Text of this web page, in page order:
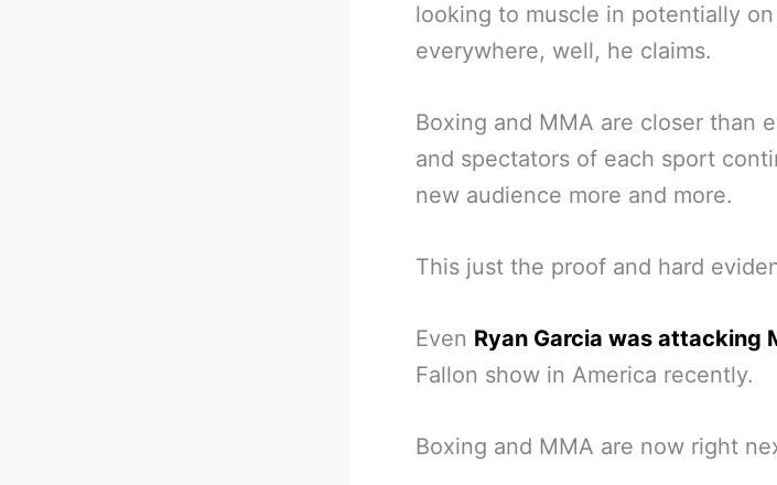
looking to muscle in potentially
everywhere, well, he claims.
Boxing and MMA are closer than
and spectators of each sport
new audience more and more.
This just the proof and hard
Even Ryan Garcia was attacking
Fallon show in America recently.
Boxing and MMA are now right